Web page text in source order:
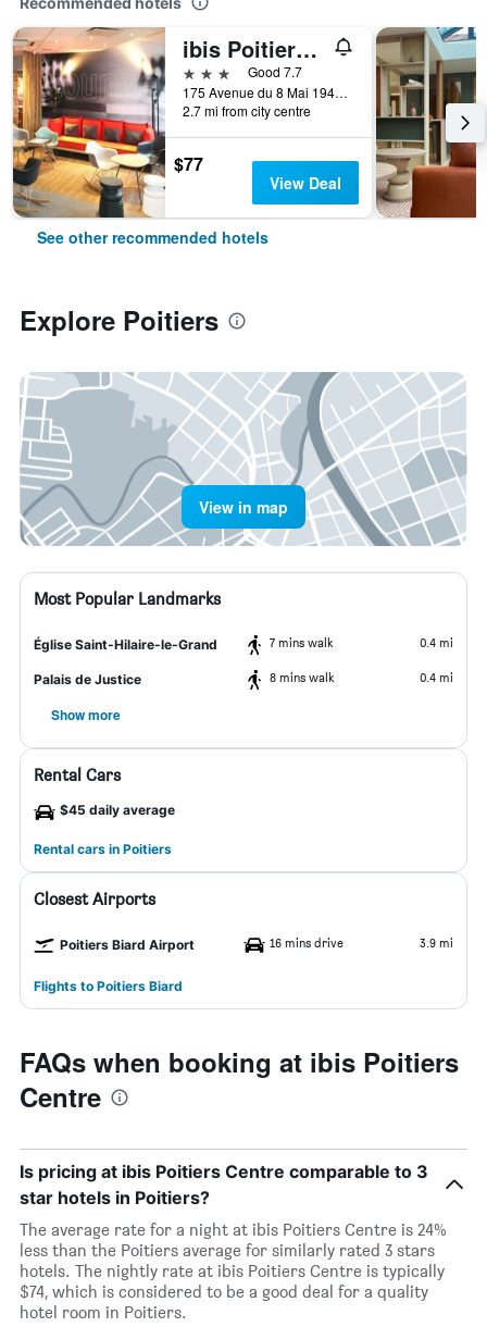
ibis Poitiers Sud
3 stars
Good 7.7
175 Avenue du 8 Mai 1945, Poitiers, Vienne, France
2.7 mi from city centre
$77
View Deal
See other recommended hotels
Explore Poitiers
View in map
Most Popular Landmarks
Église Saint-Hilaire-le-Grand 7 mins walk 0.4 mi
Palais de Justice 8 mins walk 0.4 mi
Show more
Rental Cars
$45 daily average
Rental cars in Poitiers
Closest Airports
Poitiers Biard Airport 16 mins drive 3.9 mi
Flights to Poitiers Biard
FAQs when booking at ibis Poitiers
Centre
Is pricing at ibis Poitiers Centre comparable to 3
star hotels in Poitiers?
The average rate for a night at ibis Poitiers Centre is 24%
less than the Poitiers average for similarly rated 3 stars
hotels. The nightly rate at ibis Poitiers Centre is typically
$74, which is considered to be a good deal for a quality
hotel room in Poitiers.